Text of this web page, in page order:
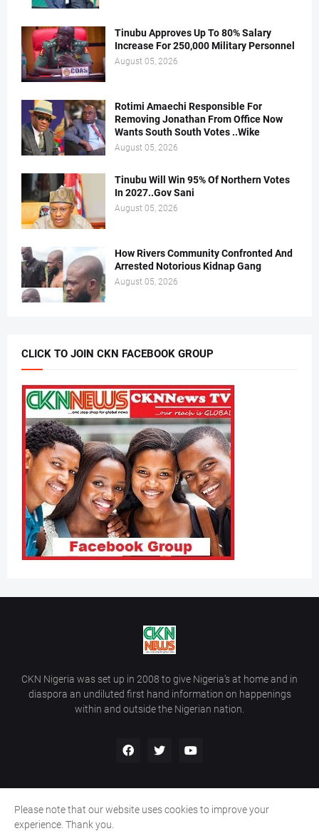
Tinubu Approves Up To 80% Salary
Increase For 250,000 Military Personnel
August 05, 2026
Rotimi Amaechi Responsible For
Removing Jonathan From Office Now
Wants South South Votes ..Wike
August 05, 2026
Tinubu Will Win 95% Of Northern Votes
In 2027..Gov Sani
August 05, 2026
How Rivers Community Confronted And
Arrested Notorious Kidnap Gang
August 05, 2026
CLICK TO JOIN CKN FACEBOOK GROUP
CKN Nigeria was set up in 2008 to give Nigeria’s at home and in
diaspora an undiluted first hand information on happenings
within and outside the Nigerian nation.
Home Contact Us
Please note that our website uses cookies to improve your
experience. Thank you.